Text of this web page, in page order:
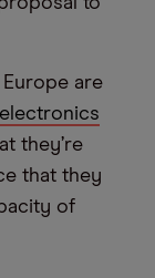
are
they’re
that they
of